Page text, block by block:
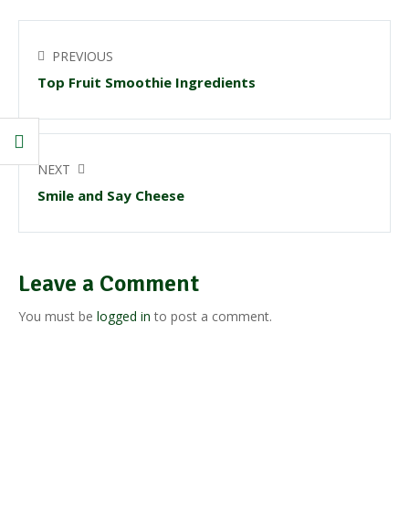
PREVIOUS
Top Fruit Smoothie Ingredients
NEXT
Smile and Say Cheese
Leave a Comment
You must be logged in to post a comment.